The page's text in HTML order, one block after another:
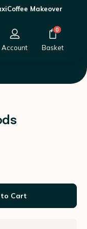
Makeover
Account
0
Basket
Cart